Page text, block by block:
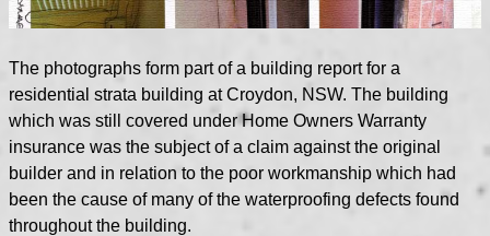
The photographs form part of a building report for a
residential strata building at Croydon, NSW. The building
which was still covered under Home Owners Warranty
insurance was the subject of a claim against the original
builder and in relation to the poor workmanship which had
been the cause of many of the waterproofing defects found
throughout the building.